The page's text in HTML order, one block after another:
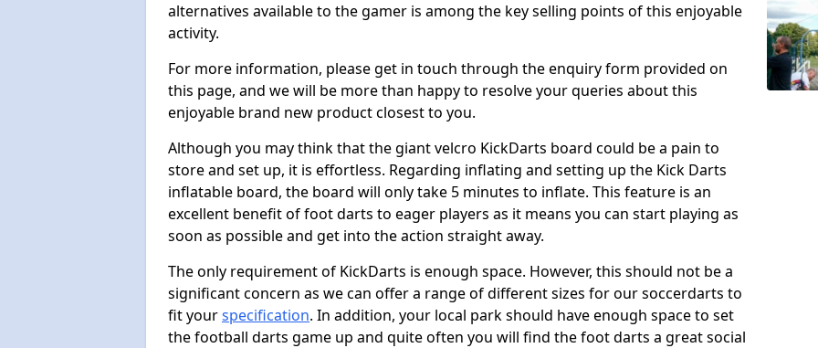
alternatives available to the gamer is among the key selling points of this enjoyable
activity.
For more information, please get in touch through the enquiry form provided on
this page, and we will be more than happy to resolve your queries about this
enjoyable brand new product closest to you.
Although you may think that the giant velcro KickDarts board could be a pain to
store and set up, it is effortless. Regarding inflating and setting up the Kick Darts
inflatable board, the board will only take 5 minutes to inflate. This feature is an
excellent benefit of foot darts to eager players as it means you can start playing as
soon as possible and get into the action straight away.
The only requirement of KickDarts is enough space. However, this should not be a
significant concern as we can offer a range of different sizes for our soccerdarts to
fit yourspecification. In addition, your local park should have enough space to set
the football darts game up and quite often you will find the foot darts a great social